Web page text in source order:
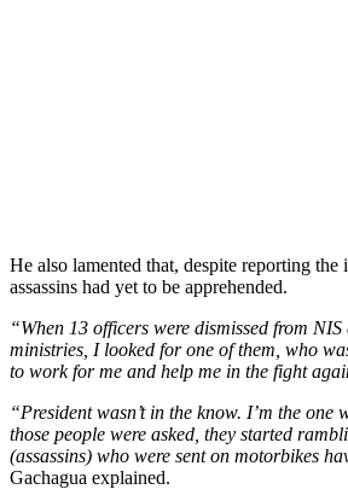
He also lamented that, despite reporting the
assassins had yet to be apprehended.
“When 13 officers were dismissed from
ministries, I looked for one of them, who
to work for me and help me in the fight
“President wasn’t in the know. I’m the one
those people were asked, they started
(assassins) who were sent on motorbikes
Gachagua explained.